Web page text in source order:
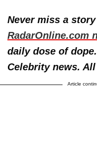
Never miss a
RadarOnline.com
daily dose of
Celebrity news. All
Article